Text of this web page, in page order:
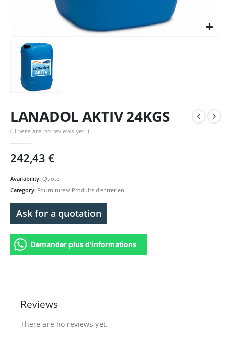
LANADOL AKTIV 24KGS
( There are no reviews yet. )
242,43€
Availability: Quote
Category: Fournitures/ Produits d'entretien
Ask for a quotation
Demander plus d'informations
Reviews
There are no reviews yet.